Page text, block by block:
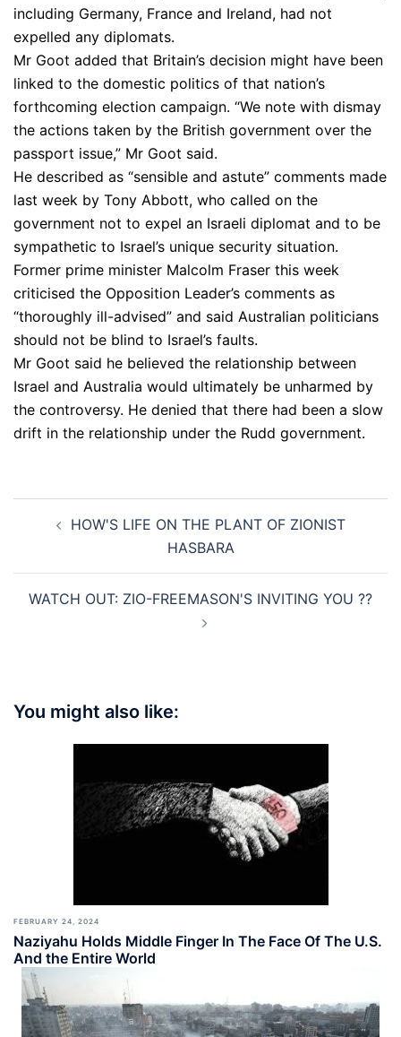
including Germany, France and Ireland, had not
expelled any diplomats.
Mr Goot added that Britain’s decision might have been
linked to the domestic politics of that nation’s
forthcoming election campaign. “We note with dismay
the actions taken by the British government over the
passport issue,” Mr Goot said.
He described as “sensible and astute” comments made
last week by Tony Abbott, who called on the
government not to expel an Israeli diplomat and to be
sympathetic to Israel’s unique security situation.
Former prime minister Malcolm Fraser this week
criticised the Opposition Leader’s comments as
“thoroughly ill-advised” and said Australian politicians
should not be blind to Israel’s faults.
Mr Goot said he believed the relationship between
Israel and Australia would ultimately be unharmed by
the controversy. He denied that there had been a slow
drift in the relationship under the Rudd government.
navigationHOW'S LIFE ON THE PLANT OF ZIONIST
HASBARA
WATCH OUT: ZIO-FREEMASON'S INVITING YOU ??
You might also like:
FEBRUARY 24, 2024
Naziyahu Holds Middle Finger In The Face Of The U.S.
And the Entire World